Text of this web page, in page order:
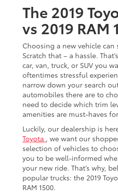
The 2019
vs 2019 RAM
Choosing a new vehicle can
Scratch that – a hassle.
car, van, truck, or SUV you
oftentimes stressful
narrow down your search
automobiles there are to
need to decide which trim
amenities are must-haves
Luckily, our dealership is
Toyota , we want our
selection of vehicles to
you to be well-informed
your new ride. That’s why,
popular trucks: the 2019
RAM 1500.